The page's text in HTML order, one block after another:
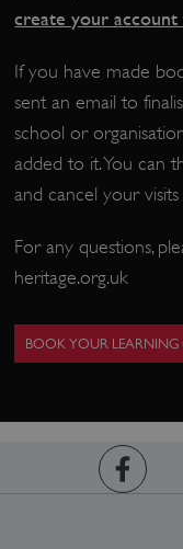
create your account
If you have made
sent an email to
school or
added to it. You can
and cancel your
For any questions,
heritage.org.uk
BOOK YOUR LEARNING